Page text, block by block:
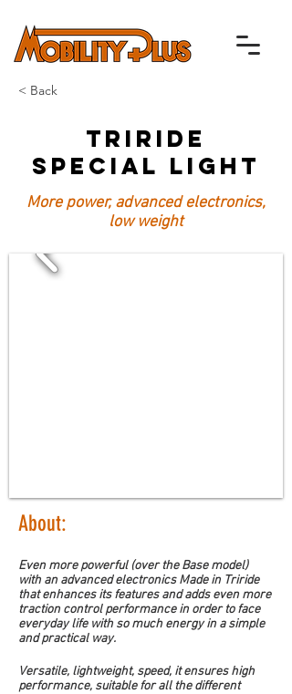
< Back
TriRide
Special Light
More power, advanced electronics,
low weight
About:
Even more powerful (over the Base model)
with an advanced electronics Made in Triride
that enhances its features and adds even more
traction control performance in order to face
everyday life with so much energy in a simple
and practical way.
Versatile, lightweight, speed, it ensures high
performance, suitable for all the different